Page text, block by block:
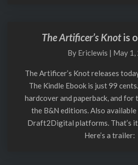
The
Knot
today!
The Artificer’s Knotis
By Ericlewis | May 1,
The Artificer’s Knot releases
The Kindle Ebook is just 99
hardcover and paperback, and for
the B&N editions. Also
Draft2Digital platforms. That’s
Here’s a trailer: